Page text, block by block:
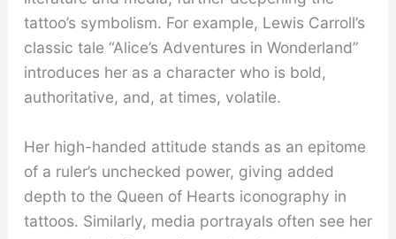
tattoo’s symbolism. For example, Lewis Carroll’s
classic tale “Alice’s Adventures in Wonderland”
introduces her as a character who is bold,
authoritative, and, at times, volatile.
Her high-handed attitude stands as an epitome
of a ruler’s unchecked power, giving added
depth to the Queen of Hearts iconography in
tattoos. Similarly, media portrayals often see her